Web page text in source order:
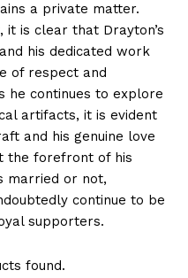
a private matter.
is clear ‌that Drayton’s
his dedicated‍ work
of respect and
he continues ⁢to explore
artifacts, it is⁣ evident
and his genuine love
the forefront of​ his​
married or not,
continue to be
supporters.
found.